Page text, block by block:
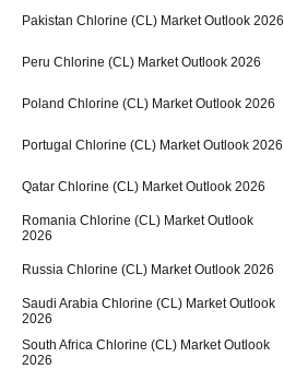
Pakistan Chlorine (CL) Market Outlook 2026
Peru Chlorine (CL) Market Outlook 2026
Poland Chlorine (CL) Market Outlook 2026
Portugal Chlorine (CL) Market Outlook 2026
Qatar Chlorine (CL) Market Outlook 2026
Romania Chlorine (CL) Market Outlook
2026
Russia Chlorine (CL) Market Outlook 2026
Saudi Arabia Chlorine (CL) Market Outlook
2026
South Africa Chlorine (CL) Market Outlook
2026